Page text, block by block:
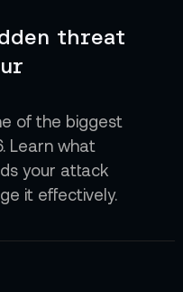
threat
of the biggest
Learn what
your attack
it effectively.